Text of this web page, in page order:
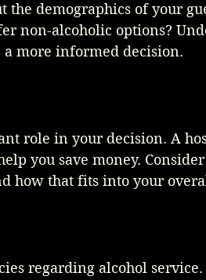
the demographics of your
non-alcoholic options?
more informed decision.
role in your decision. A
you save money.
how that fits into your
regarding alcohol